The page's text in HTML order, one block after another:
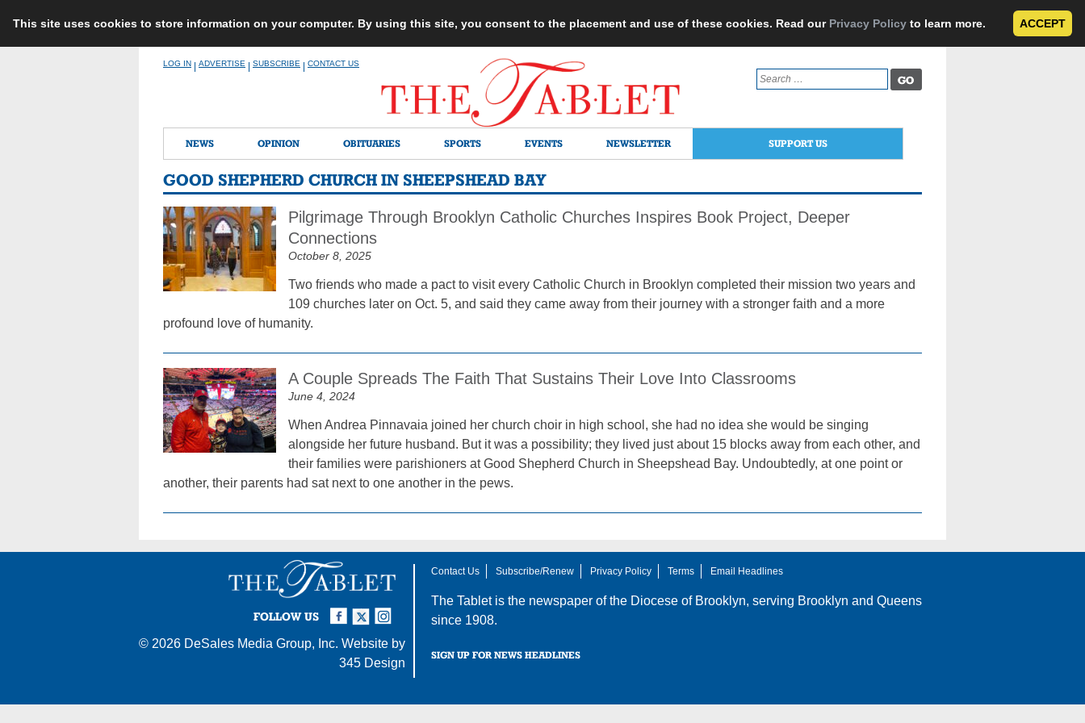
This site uses cookies to store information on your computer. By using this site, you consent to the placement and use of these cookies. Read our Privacy Policy to learn more. ACCEPT
LOG IN ADVERTISE SUBSCRIBE CONTACT US
Search
for:
NEWS OPINION OBITUARIES SPORTS EVENTS NEWSLETTER SUPPORT US
GOOD SHEPHERD CHURCH IN SHEEPSHEAD BAY
Pilgrimage Through Brooklyn Catholic Churches Inspires Book Project, Deeper
Connections
October 8, 2025
Two friends who made a pact to visit every Catholic Church in Brooklyn completed their mission two years and
109 churches later on Oct. 5, and said they came away from their journey with a stronger faith and a more
profound love of humanity.
A Couple Spreads The Faith That Sustains Their Love Into Classrooms
June 4, 2024
When Andrea Pinnavaia joined her church choir in high school, she had no idea she would be singing
alongside her future husband. But it was a possibility; they lived just about 15 blocks away from each other, and
their families were parishioners at Good Shepherd Church in Sheepshead Bay. Undoubtedly, at one point or
another, their parents had sat next to one another in the pews.
FOLLOW US
Instagram
Twitter
Facebook
© 2026 DeSales Media Group, Inc. Website by
345 Design
Contact Us Subscribe/Renew Privacy Policy Terms Email Headlines
The Tablet is the newspaper of the Diocese of Brooklyn, serving Brooklyn and Queens
since 1908.
SIGN UP FOR NEWS HEADLINES